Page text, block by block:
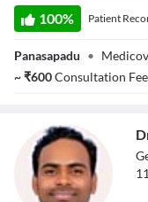
Dr. Prudhviraj
Masapu
100% Patient
Panasapadu •
~₹600Consultation
11